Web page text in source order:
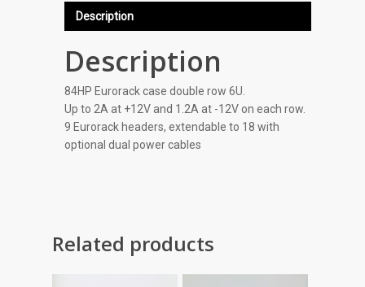
Description
Description
84HP Eurorack case double row 6U.
Up to 2A at +12V and 1.2A at -12V on each row.
9 Eurorack headers, extendable to 18 with
optional dual power cables
Related products